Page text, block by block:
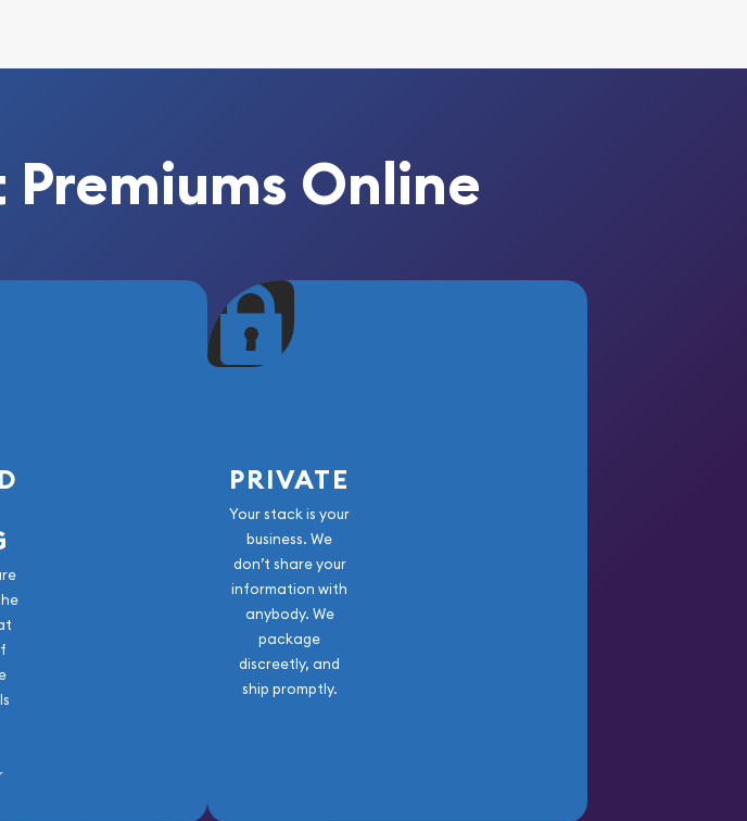
Online
PRIVATE
Your stack is your
business. We
don’t share your
information with
anybody. We
package
discreetly, and
ship promptly.